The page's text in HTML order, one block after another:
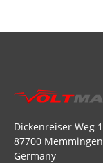
Dickenreiser Weg
87700 Memmingen
Germany